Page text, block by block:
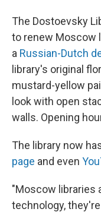
The Dostoevsky
to renew Moscow
a Russian-Dutch
library's original
mustard-yellow
look with open
walls. Opening
The library now
page and even
"Moscow libraries
technology,